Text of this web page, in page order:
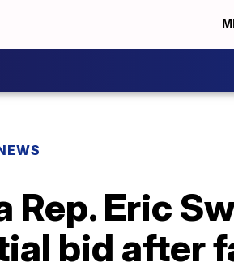
Rep. Eric
bid after